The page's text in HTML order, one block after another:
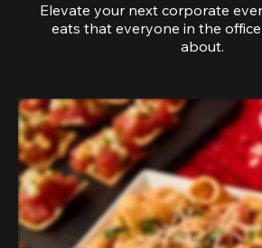
Elevate your next corporate
eats that everyone in the
about.